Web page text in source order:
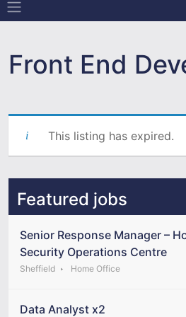
Front End
This listing has expired.
Featured jobs
Senior Response Manager –
Security Operations Centre
Sheffield Home Office
Data Analyst x2